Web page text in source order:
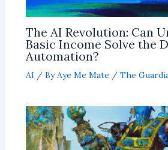
The AI Revolution: Can
Basic Income Solve the
Automation?
AI / ByAye Me Mate / The